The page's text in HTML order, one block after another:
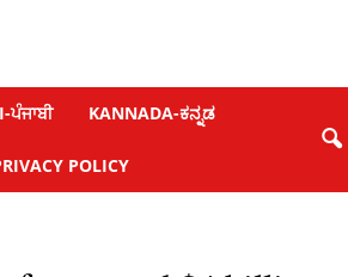
ਪੰਜਾਬੀ KANNADA-ಕನ್ನಡ
POLICY